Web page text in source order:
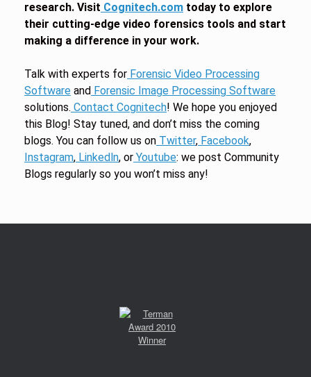
research. Visit Cognitech.com today to explore
their cutting-edge video forensics tools and start
making a difference in your work.
Talk with experts for Forensic Video Processing
Software and Forensic Image Processing Software
solutions. Contact Cognitech! We hope you enjoyed
this Blog! Stay tuned, and don’t miss the coming
blogs. You can follow us on Twitter, Facebook,
Instagram, Linkedln, or Youtube: we post Community
Blogs regularly so you won’t miss any!